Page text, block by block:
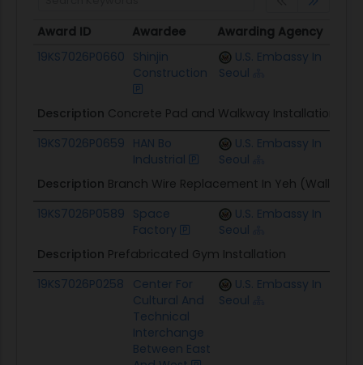
Award ID Awardee Awarding Agency
Award ID
Awardee Awarding Agency
19KS7026P0660 Shinjin
Construction
U.S. Embassy In
Seoul
Description Concrete Pad and Walkway Installation At
19KS7026P0659 HAN Bo
Industrial
U.S. Embassy In
Seoul
Description Branch Wire Replacement In Yeh (Wall
19KS7026P0589 Space
Factory
U.S. Embassy In
Seoul
Description Prefabricated Gym Installation
19KS7026P0258
Center For
Cultural And
Technical
Interchange
Between East
U.S. Embassy In
Seoul